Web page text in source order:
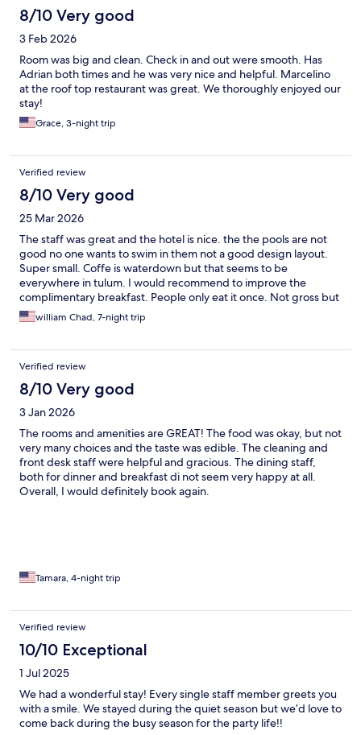
8/10 Very good
3 Feb 2026
Room was big and clean. Check in and out were smooth. Has
Adrian both times and he was very nice and helpful. Marcelino
at the roof top restaurant was great. We thoroughly enjoyed our
stay!
Grace, 3-night trip
Verified review
8/10 Very good
25 Mar 2026
The staff was great and the hotel is nice. the the pools are not
good no one wants to swim in them not a good design layout.
Super small. Coffe is waterdown but that seems to be
everywhere in tulum. I would recommend to improve the
complimentary breakfast. People only eat it once. Not gross but
not great
william Chad, 7-night trip
Verified review
8/10 Very good
3 Jan 2026
The rooms and amenities are GREAT! The food was okay, but not
very many choices and the taste was edible. The cleaning and
front desk staff were helpful and gracious. The dining staff,
both for dinner and breakfast di not seem very happy at all.
Overall, I would definitely book again.
Tamara, 4-night trip
Verified review
10/10 Exceptional
1 Jul 2025
We had a wonderful stay! Every single staff member greets you
with a smile. We stayed during the quiet season but we’d love to
come back during the busy season for the party life!!